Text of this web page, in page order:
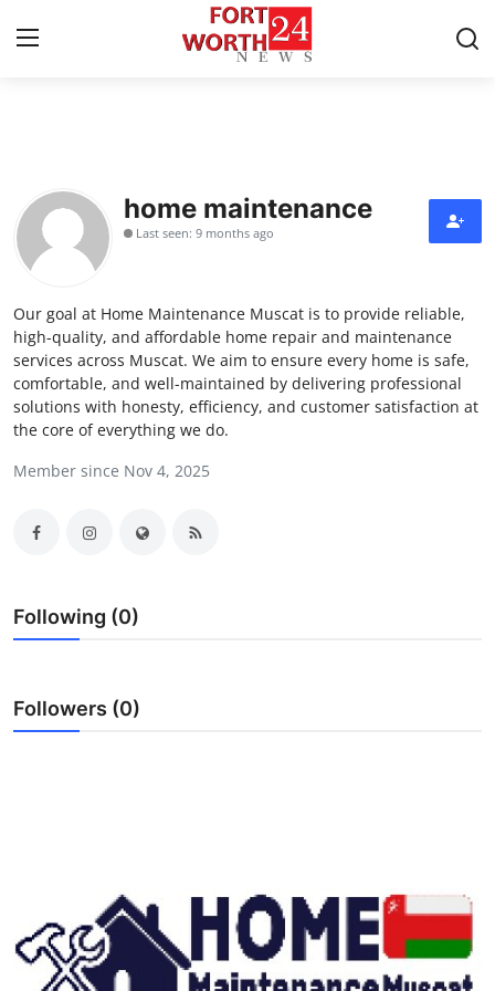
Press Release
Contact
Privacy Policy
About
News Network
Health
Submit Press Release
Crypto
Business
Real Estate
General
home maintenance
Last seen: 9 months ago
Our goal at Home Maintenance Muscat is to provide reliable,
high-quality, and affordable home repair and maintenance
services across Muscat. We aim to ensure every home is safe,
comfortable, and well-maintained by delivering professional
solutions with honesty, efficiency, and customer satisfaction at
the core of everything we do.
Member since Nov 4, 2025
Following (0)
Followers (0)